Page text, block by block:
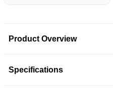
Product Overview
Specifications